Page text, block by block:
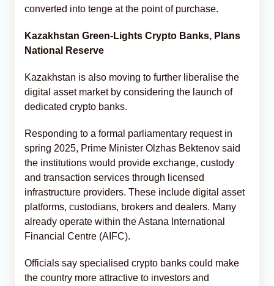
converted into tenge at the point of purchase.
Kazakhstan Green-Lights Crypto Banks, Plans
National Reserve
Kazakhstan is also moving to further liberalise the
digital asset market by considering the launch of
dedicated crypto banks.
Responding to a formal parliamentary request in
spring 2025, Prime Minister Olzhas Bektenov said
the institutions would provide exchange, custody
and transaction services through licensed
infrastructure providers. These include digital asset
platforms, custodians, brokers and dealers. Many
already operate within the Astana International
Financial Centre (AIFC).
Officials say specialised crypto banks could make
the country more attractive to investors and